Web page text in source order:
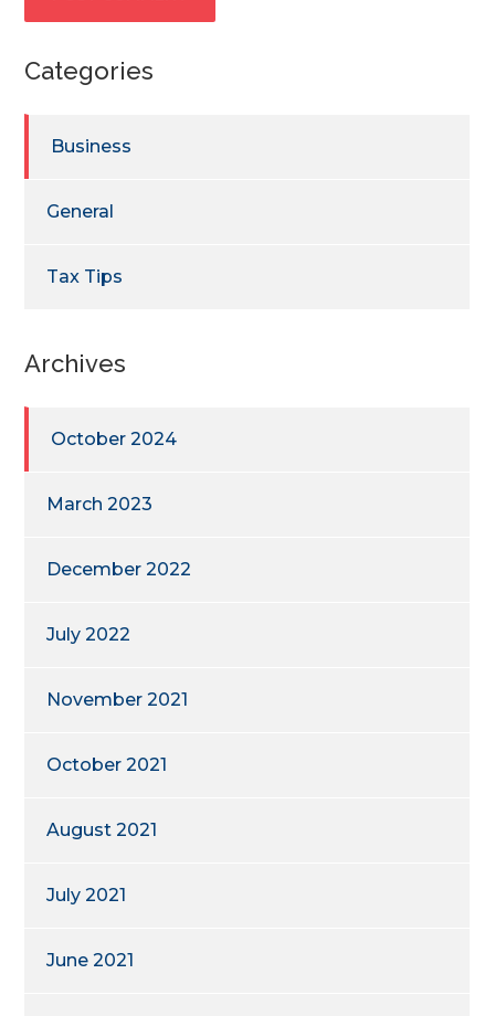
Categories
Business
General
Tax Tips
Archives
October 2024
March 2023
December 2022
July 2022
November 2021
October 2021
August 2021
July 2021
June 2021